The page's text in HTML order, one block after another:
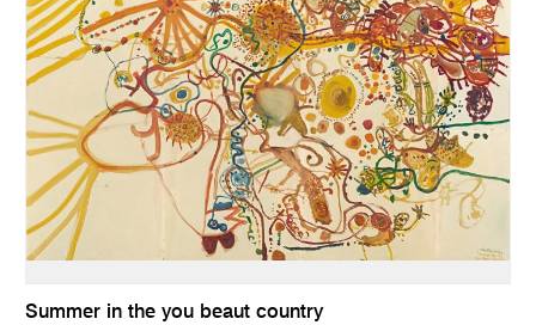
Summer in the you beaut country